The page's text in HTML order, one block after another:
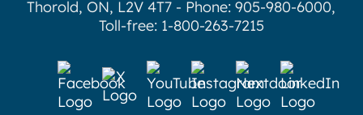
Thorold, ON, L2V 4T7 - Phone: 905-980-6000,
Toll-free: 1-800-263-7215